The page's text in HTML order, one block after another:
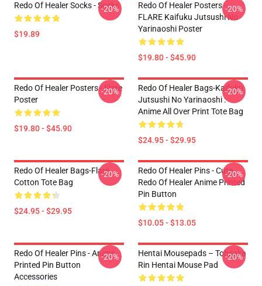
Redo Of Healer Socks - Socks
$19.89
-20%
Redo Of Healer Posters -
FLARE Kaifuku Jutsushi No
Yarinaoshi Poster
$19.80 - $45.90
-20%
Redo Of Healer Posters - Flare
Poster
$19.80 - $45.90
-20%
Redo Of Healer Bags-Kaifuku
Jutsushi No Yarinaoshi :
Anime All Over Print Tote Bag
$24.95 - $29.95
-20%
Redo Of Healer Bags-Flare
Cotton Tote Bag
$24.95 - $29.95
-20%
Redo Of Healer Pins - Cute
Redo Of Healer Anime Printed
Pin Button
$10.05 - $13.05
-20%
Redo Of Healer Pins - Anime
Printed Pin Button
Accessories
-20%
Hentai Mousepads – Tohsaka
Rin Hentai Mouse Pad
-20%